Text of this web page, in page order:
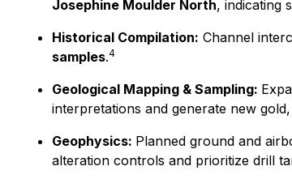
Josephine Moulder North, indicating
Historical Compilation: Channel
samples.4
Geological Mapping & Sampling:
interpretations and generate new
Geophysics: Planned ground and
alteration controls and prioritize drill